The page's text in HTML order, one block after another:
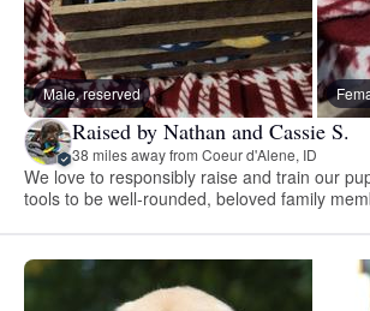
Male, reserved
Raised by Nathan and Cassie S.
38 miles away from Coeur d'Alene, ID
We love to responsibly raise and train our
tools to be well-rounded, beloved family